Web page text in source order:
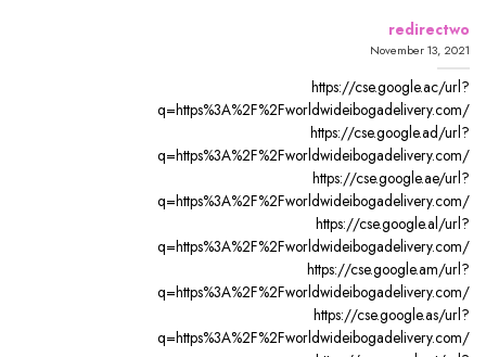
redirectwo
November 13, 2021
https://cse.google.ac/url?
q=https%3A%2F%2Fworldwideibogadelivery.com/
https://cse.google.ad/url?
q=https%3A%2F%2Fworldwideibogadelivery.com/
https://cse.google.ae/url?
q=https%3A%2F%2Fworldwideibogadelivery.com/
https://cse.google.al/url?
q=https%3A%2F%2Fworldwideibogadelivery.com/
https://cse.google.am/url?
q=https%3A%2F%2Fworldwideibogadelivery.com/
https://cse.google.as/url?
q=https%3A%2F%2Fworldwideibogadelivery.com/